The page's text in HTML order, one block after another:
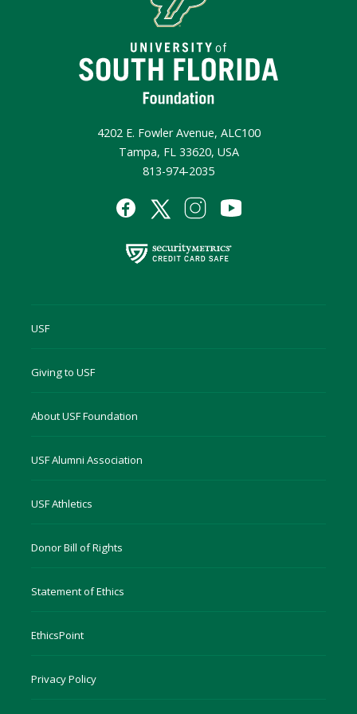
4202 E. Fowler Avenue, ALC100
Tampa, FL 33620, USA
813-974-2035
USF
Giving to USF
About USF Foundation
USF Alumni Association
USF Athletics
Donor Bill of Rights
Statement of Ethics
EthicsPoint
Privacy Policy